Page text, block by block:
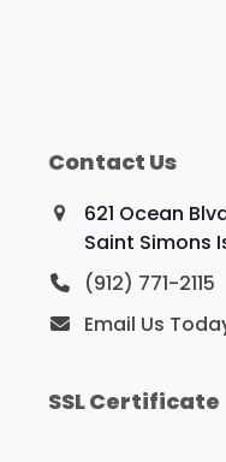
Contact Us
621 Ocean
Saint Simons
(912) 771-2115
Email Us
SSL Certificate